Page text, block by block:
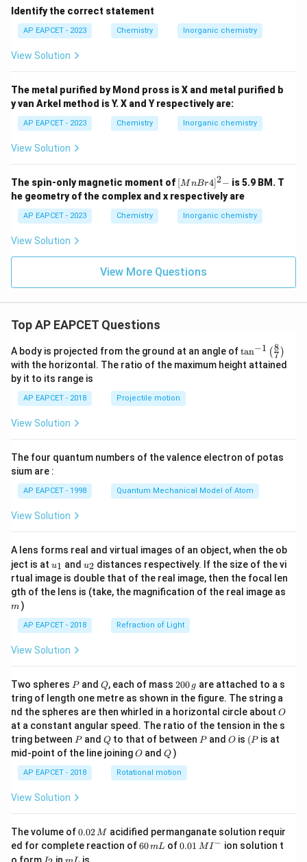
Identify the correct statement
AP EAPCET - 2023 Chemistry Inorganic chemistry
View Solution
The metal purified by Mond pross is X and metal purified b
y van Arkel method is Y. X and Y respectively are:
AP EAPCET - 2023 Chemistry Inorganic chemistry
View Solution
The spin-only magnetic moment of {[M
nBr
4]^
2-}
[MnBr4]2− is 5.9 BM. T
he geometry of the complex and x respectively are
AP EAPCET - 2023 Chemistry Inorganic chemistry
View Solution
View More Questions
Top AP EAPCET Questions
A body is projected from the ground at an angle of\ta
n^
{-
\ri
tan−1 (7
8 )
with the horizontal. The ratio of the maximum height attained
by it to its range is
AP EAPCET - 2018 Projectile motion
View Solution
The four quantum numbers of the valence electron of potas
sium are :
AP EAPCET - 1998 Quantum Mechanical Model of Atom
View Solution
A lens forms real and virtual images of an object, when the ob
ject is at u_
{1}
u1 and u_
{2}
u2 distances respectively. If the size of the vi
rtual image is double that of the real image, then the focal len
gth of the lens is (take, the magnification of the real image as
m )
AP EAPCET - 2018 Refraction of Light
View Solution
Two spheres P
Pand Q
Q, each of mass 2
0
0
\,
g
200 g are attached to a s
tring of length one metre as shown in the figure. The string a
nd the spheres are then whirled in a horizontal circle about O
O
at a constant angular speed. The ratio of the tension in the s
tring between P
Pand Q
Qto that of between P
Pand O
O is (P
(P is at
mid-point of the line joiningO
O andQ
Q )
AP EAPCET - 2018 Rotational motion
View Solution
The volume of0.
0
2
0.02M acidified permanganate solution requir
ed for complete reaction of6
60mL of0.0
0.01 MI− ion solution t
I m